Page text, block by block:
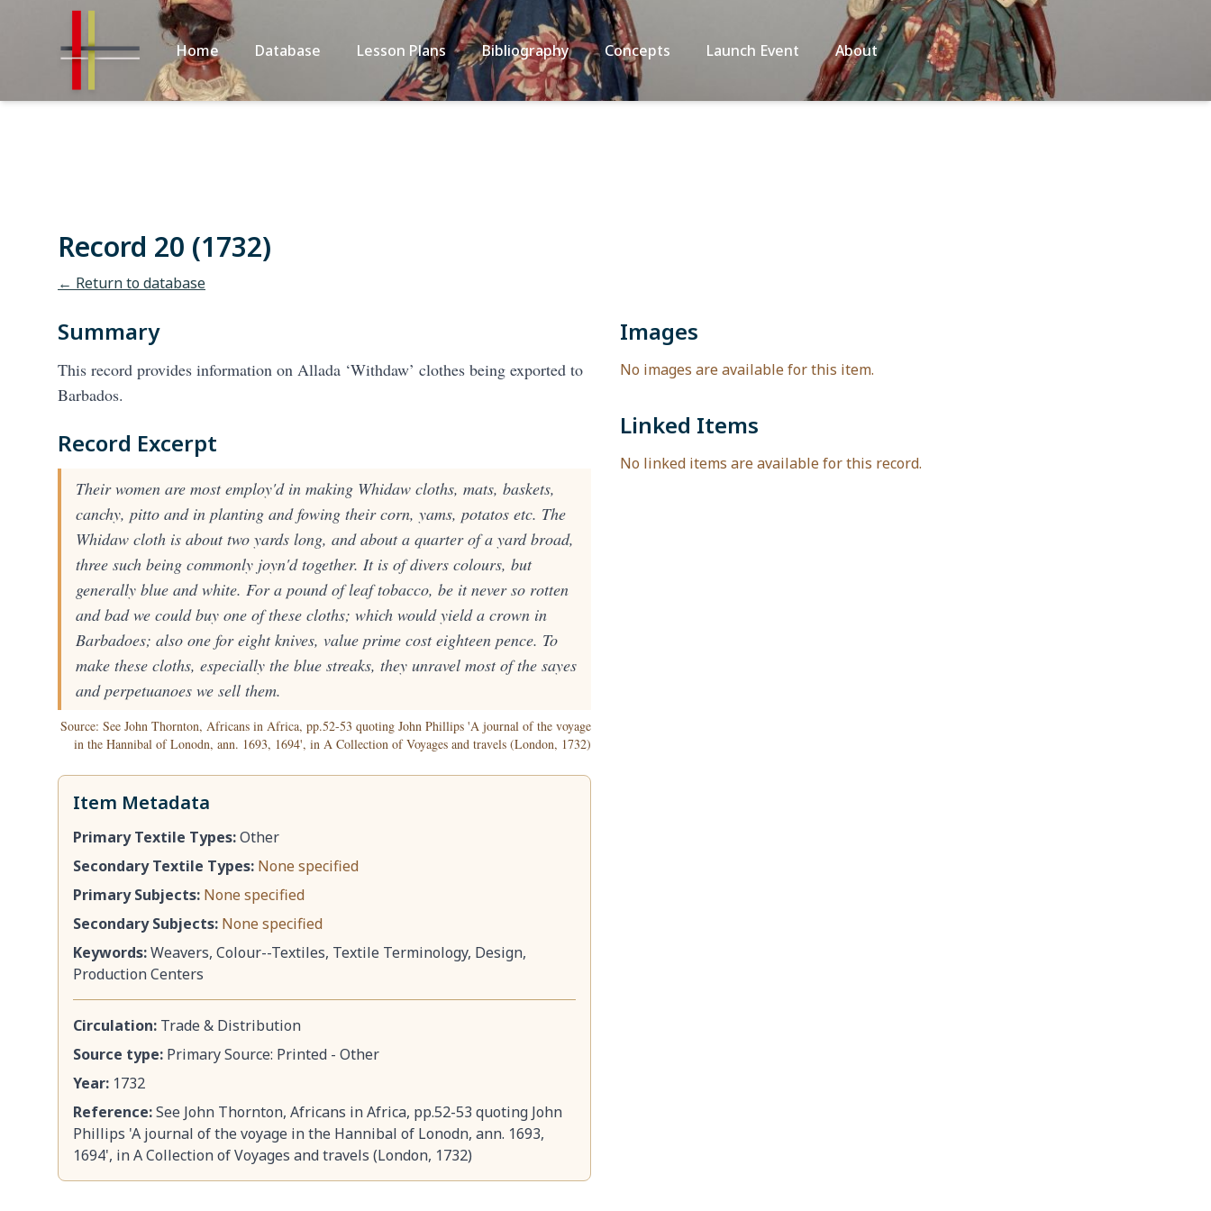
Home Database Lesson Plans Bibliography Concepts Launch Event About
Record 20 (1732)
← Return to database
Summary
This record provides information on Allada ‘Withdaw’ clothes being exported to
Barbados.
Record Excerpt
Their women are most employ'd in making Whidaw cloths, mats, baskets,
canchy, pitto and in planting and fowing their corn, yams, potatos etc. The
Whidaw cloth is about two yards long, and about a quarter of a yard broad,
three such being commonly joyn'd together. It is of divers colours, but
generally blue and white. For a pound of leaf tobacco, be it never so rotten
and bad we could buy one of these cloths; which would yield a crown in
Barbadoes; also one for eight knives, value prime cost eighteen pence. To
make these cloths, especially the blue streaks, they unravel most of the sayes
and perpetuanoes we sell them.
Source: See John Thornton, Africans in Africa, pp.52-53 quoting John Phillips 'A journal of the voyage
in the Hannibal of Lonodn, ann. 1693, 1694', in A Collection of Voyages and travels (London, 1732)
Item Metadata
Primary Textile Types:Other
Secondary Textile Types: None specified
Primary Subjects: None specified
Secondary Subjects: None specified
Keywords:Weavers, Colour--Textiles, Textile Terminology, Design,
Production Centers
Circulation: Trade & Distribution
Source type: Primary Source: Printed - Other
Year: 1732
Reference:See John Thornton, Africans in Africa, pp.52-53 quoting John
Phillips 'A journal of the voyage in the Hannibal of Lonodn, ann. 1693,
1694', in A Collection of Voyages and travels (London, 1732)
Images
No images are available for this item.
Linked Items
No linked items are available for this record.